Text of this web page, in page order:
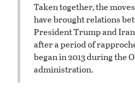
Taken together, the
have brought relations
President Trump and
after a period of
began in 2013 during the
administration.